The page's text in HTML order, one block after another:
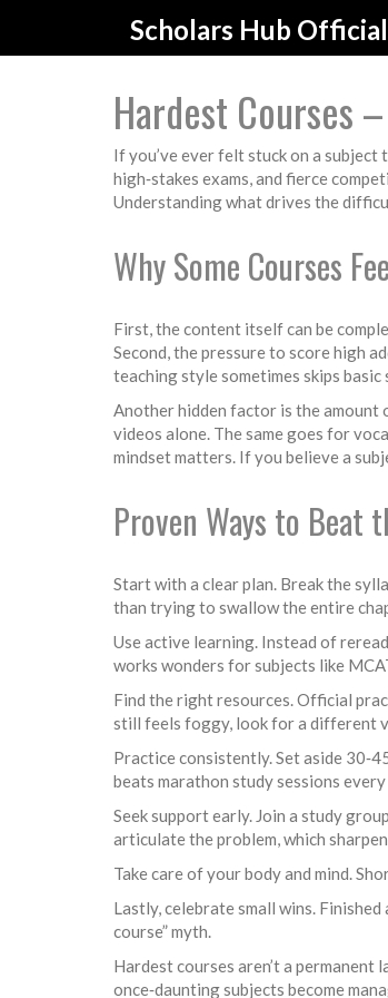
Scholars Hub Official
Hardest Courses
If you’ve ever felt stuck on a subject
high‑stakes exams, and fierce
Understanding what drives the
Why Some Courses
First, the content itself can be
Second, the pressure to score high
teaching style sometimes skips
Another hidden factor is the amount
videos alone. The same goes for
mindset matters. If you believe a
Proven Ways to Beat
Start with a clear plan. Break the
than trying to swallow the entire
Use active learning. Instead of
works wonders for subjects like
Find the right resources. Official
still feels foggy, look for a different
Practice consistently. Set aside
beats marathon study sessions
Seek support early. Join a study
articulate the problem, which
Take care of your body and mind.
Lastly, celebrate small wins.
course” myth.
Hardest courses aren’t a
once‑daunting subjects become